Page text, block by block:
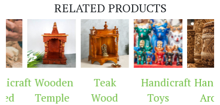
RELATED PRODUCTS
Wooden
Temple
Teak
Wood
Handicraft
Toys
Arch